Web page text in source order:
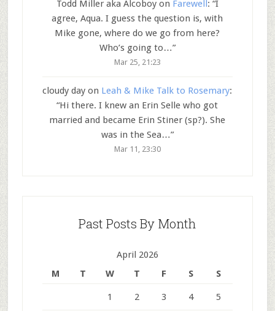
Todd Miller aka Alcoboyon Farewell: “I
agree, Aqua. I guess the question is, with
Mike gone, where do we go from here?
Who’s going to…”
Mar 25, 21:23
cloudy day on Leah & Mike Talk to Rosemary:
“Hi there. I knew an Erin Selle who got
married and became Erin Stiner (sp?). She
was in the Sea…”
Mar 11, 23:30
Past Posts By Month
April 2026
M
T W T F S S
1 2 3 4 5